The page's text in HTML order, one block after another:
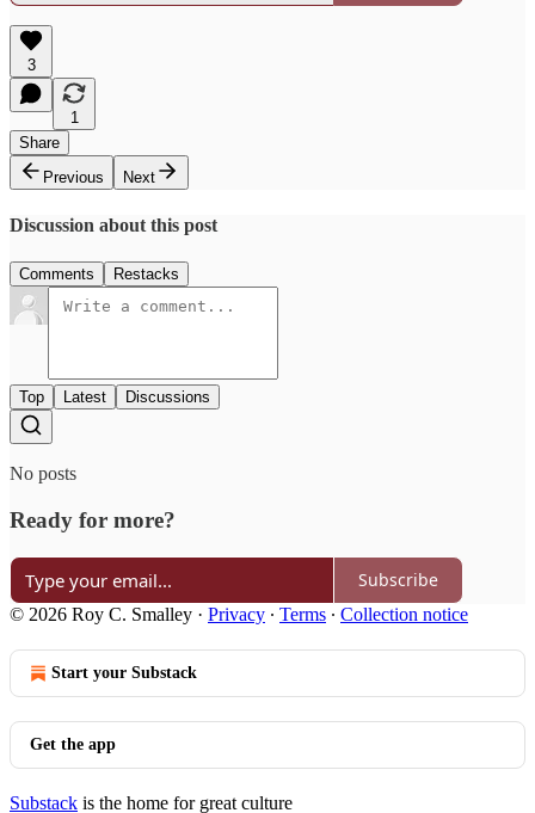
3
1
Share
Previous
Next
Discussion about this post
Comments Restacks
Top Latest Discussions
No posts
Ready for more?
Subscribe
© 2026 Roy C. Smalley · Privacy ∙ Terms ∙ Collection notice
Start your Substack
Get the app
Substack is the home for great culture